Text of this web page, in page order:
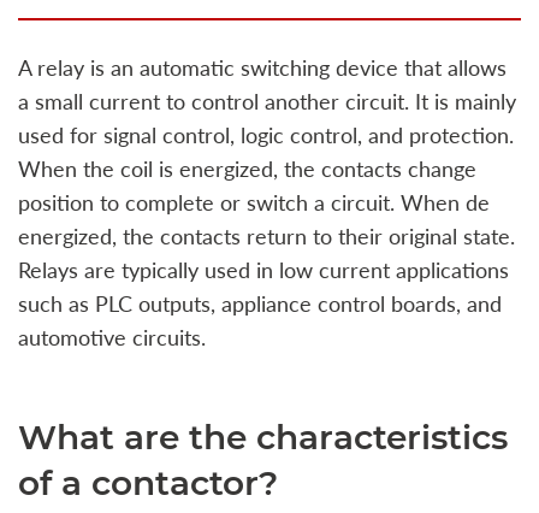
A relay is an automatic switching device that allows
a small current to control another circuit. It is mainly
used for signal control, logic control, and protection.
When the coil is energized, the contacts change
position to complete or switch a circuit. When de
energized, the contacts return to their original state.
Relays are typically used in low current applications
such as PLC outputs, appliance control boards, and
automotive circuits.
What are the characteristics
of a contactor?